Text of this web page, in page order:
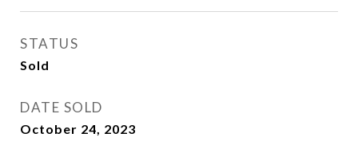
STATUS
Sold
DATE SOLD
October 24, 2023